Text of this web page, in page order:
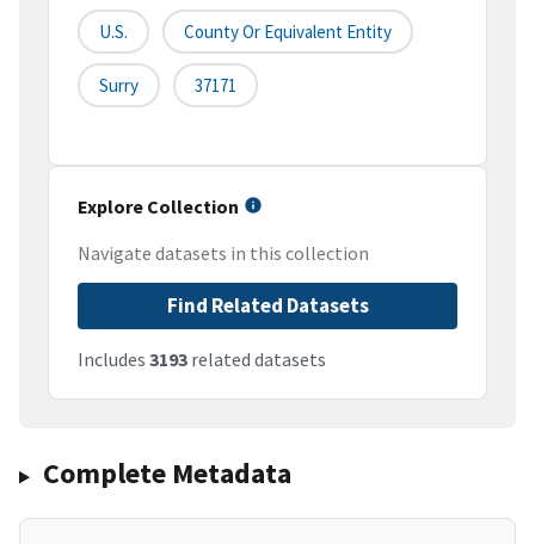
U.S. County Or Equivalent Entity
Surry 37171
Explore Collection
Navigate datasets in this collection
Find Related Datasets
Includes 3193 related datasets
Complete Metadata